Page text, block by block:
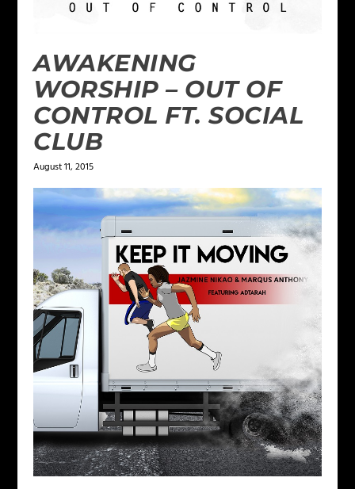
AWAKENING
WORSHIP – OUT OF
CONTROL FT. SOCIAL
CLUB
August 11, 2015